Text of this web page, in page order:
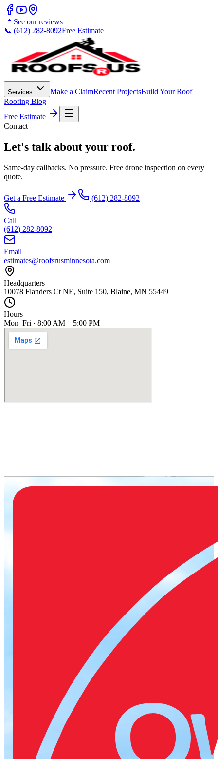
📍 See our reviews
📞 (612) 282-8092Free Estimate
Services Make a ClaimRecent ProjectsBuild Your Roof
Roofing Blog
Free Estimate
Contact
Let's talk about your roof.
Same-day callbacks. No pressure. Free drone inspection on every
quote.
Get a Free Estimate (612) 282-8092
Call
(612) 282-8092
Email
estimates@roofsrusminnesota.com
Headquarters
10078 Flanders Ct NE, Suite 150, Blaine, MN 55449
Hours
Mon–Fri · 8:00 AM – 5:00 PM